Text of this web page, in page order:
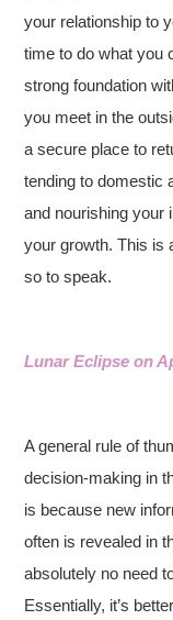
your relationship to
time to do what you
strong foundation
you meet in the
a secure place to
tending to domestic
and nourishing your
your growth. This is
so to speak.
Lunar Eclipse on
A general rule of
decision-making in
is because new
often is revealed in
absolutely no need
Essentially, it’s